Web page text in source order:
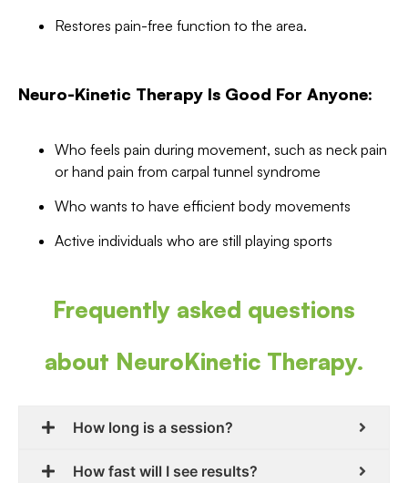
Restores pain-free function to the area.
Neuro-Kinetic Therapy Is Good For Anyone:
Who feels pain during movement, such as neck pain
or hand pain from carpal tunnel syndrome
Who wants to have efficient body movements
Active individuals who are still playing sports
Frequently asked questions
about NeuroKinetic Therapy.
How long is a session?
How fast will I see results?